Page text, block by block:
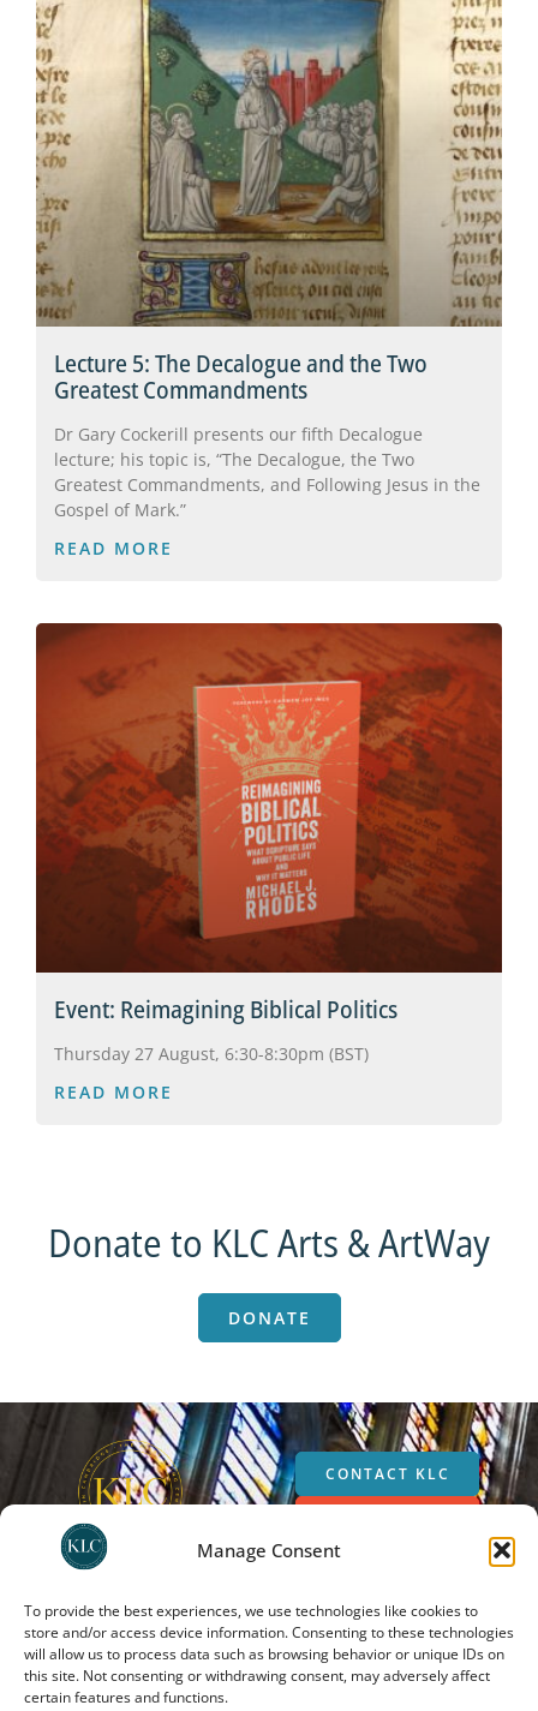
Manage Consent
To provide the best experiences, we use technologies like cookies to
store and/or access device information. Consenting to these technologies
will allow us to process data such as browsing behavior or unique IDs on
this site. Not consenting or withdrawing consent, may adversely affect
certain features and functions.
Lecture 5: The Decalogue and the Two
Greatest Commandments
Dr Gary Cockerill presents our fifth Decalogue
lecture; his topic is, “The Decalogue, the Two
Greatest Commandments, and Following Jesus in the
Gospel of Mark.”
READ MORE
Event: Reimagining Biblical Politics
Thursday 27 August, 6:30-8:30pm (BST)
READ MORE
Donate to KLC Arts & ArtWay
DONATE
CONTACT KLC
SUBSCRIBE
The Kirby Laing Centre for Public Theology in Cambridge. Charity registered in
England and Wales. Charity Number: 1191741